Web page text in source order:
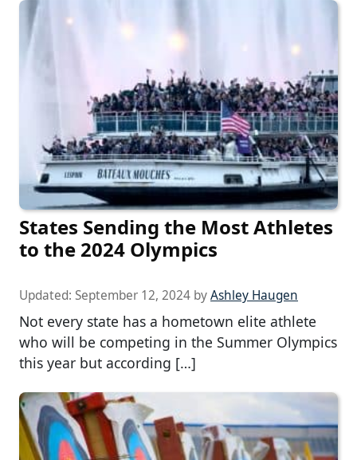
States Sending the Most Athletes
to the 2024 Olympics
Updated: September 12, 2024 byAshley Haugen
Not every state has a hometown elite athlete
who will be competing in the Summer Olympics
this year but according […]